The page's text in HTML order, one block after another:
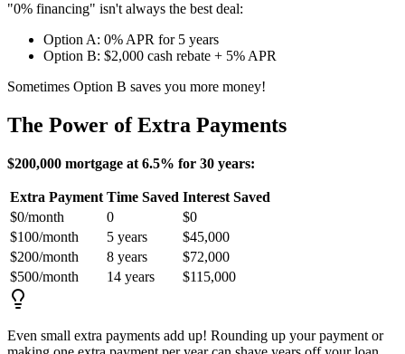
"0% financing" isn't always the best deal:
Option A: 0% APR for 5 years
Option B: $2,000 cash rebate + 5% APR
Sometimes Option B saves you more money!
The Power of Extra Payments
$200,000 mortgage at 6.5% for 30 years:
Extra Payment Time Saved Interest Saved
$0/month
0
$0
$100/month
5 years
$45,000
$200/month
8 years
$72,000
$500/month
14 years $115,000
Even small extra payments add up! Rounding up your payment or